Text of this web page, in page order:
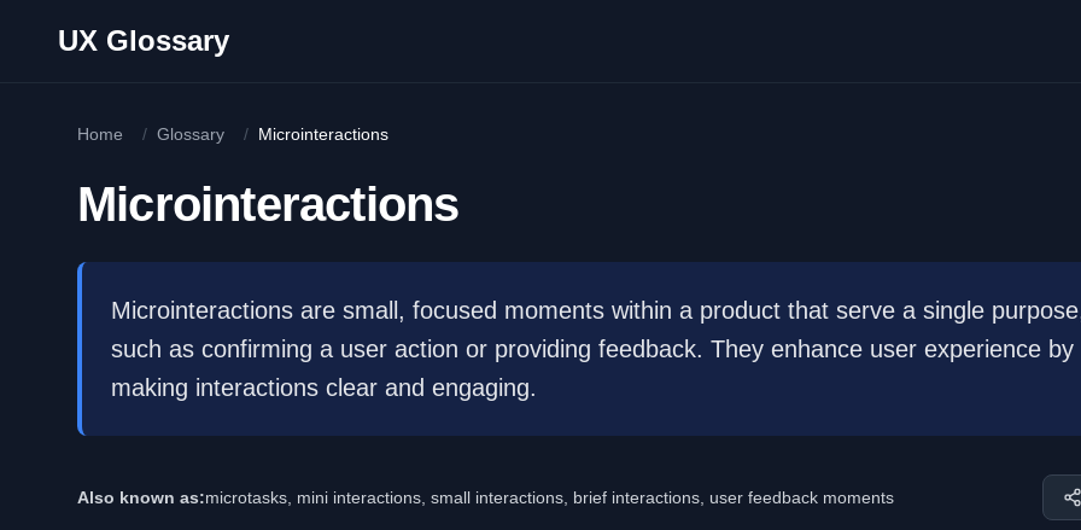
UX Glossary
Home / Glossary / Microinteractions
Microinteractions
Microinteractions are small, focused moments within a product that serve a single
such as confirming a user action or providing feedback. They enhance user experience by
making interactions clear and engaging.
Also known as:microtasks, mini interactions, small interactions, brief interactions, user feedback moments